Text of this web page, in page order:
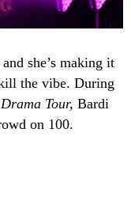
she’s making it
the vibe. During
Tour, Bardi
on 100.